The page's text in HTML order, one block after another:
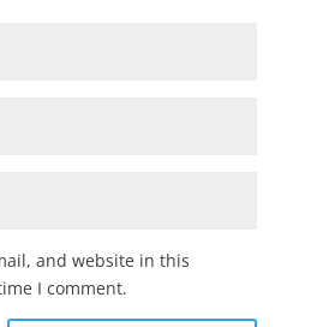
and website in this
I comment.